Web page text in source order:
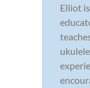
Elliot